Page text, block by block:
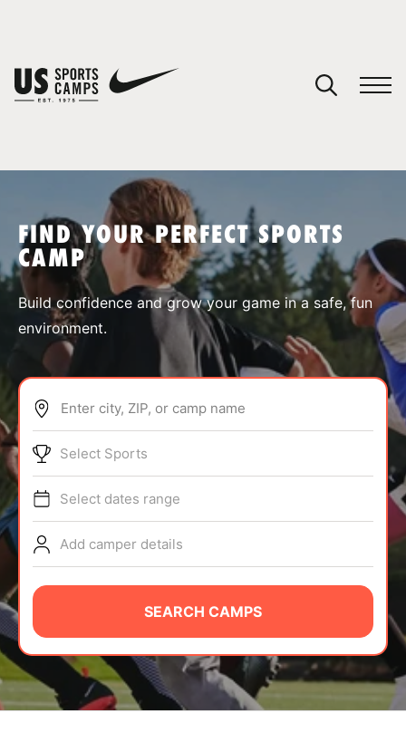
SPORTS
ABOUT
TIPS
NEWS
CAMP STORE
LOGIN
VIEW CART
FIND YOUR PERFECT SPORTS
CAMP
Build confidence and grow your game in a safe, fun
environment.
Enter city, ZIP, or camp name
Select Sports
Select dates range
Add camper details
SEARCH CAMPS
You have no camps in your cart.